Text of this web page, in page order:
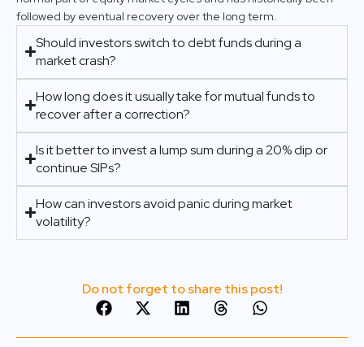
followed by eventual recovery over the long term.
Should investors switch to debt funds during a
market crash?
How long does it usually take for mutual funds to
recover after a correction?
Is it better to invest a lump sum during a 20% dip or
continue SIPs?
How can investors avoid panic during market
volatility?
Do not forget to share this post!